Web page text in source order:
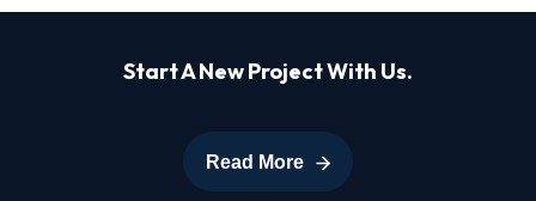
Start A New Project With Us.
Read More
Read More